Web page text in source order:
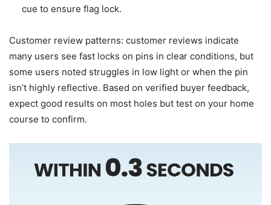
cue to ensure flag lock.
Customer review patterns: customer reviews indicate
many users see fast locks on pins in clear conditions, but
some users noted struggles in low light or when the pin
isn’t highly reflective. Based on verified buyer feedback,
expect good results on most holes but test on your home
course to confirm.